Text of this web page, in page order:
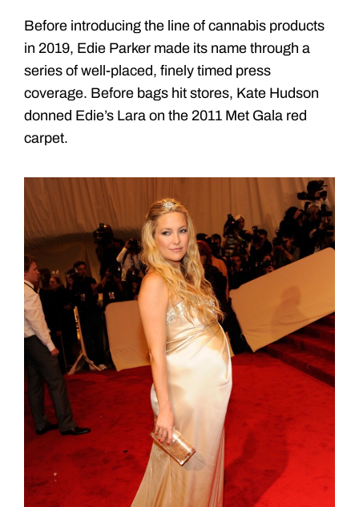
Before introducing the line of cannabis products
in 2019, Edie Parker made its name through a
series of well-placed, finely timed press
coverage. Before bags hit stores, Kate Hudson
donned Edie’s Lara on the 2011 Met Gala red
carpet.